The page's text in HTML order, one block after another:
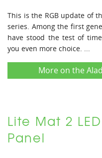
This is the RGB update of
series. Among the first
have stood the test of
you even more choice. ...
More on the
Lite Mat 2 LED
Panel